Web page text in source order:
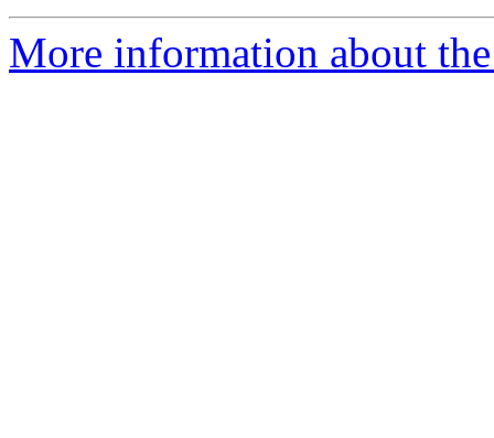
More information about